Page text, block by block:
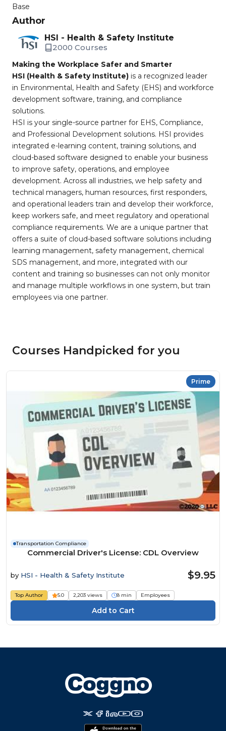
Base
Author
HSI - Health & Safety Institute
2000 Courses
Making the Workplace Safer and Smarter
HSI (Health & Safety Institute) is a recognized leader
in Environmental, Health and Safety (EHS) and workforce
development software, training, and compliance
solutions.
HSI is your single-source partner for EHS, Compliance,
and Professional Development solutions. HSI provides
integrated e-learning content, training solutions, and
cloud-based software designed to enable your business
to improve safety, operations, and employee
development. Across all industries, we help safety and
technical managers, human resources, first responders,
and operational leaders train and develop their workforce,
keep workers safe, and meet regulatory and operational
compliance requirements. We are a unique partner that
offers a suite of cloud-based software solutions including
learning management, safety management, chemical
SDS management, and more, integrated with our
content and training so businesses can not only monitor
and manage multiple workflows in one system, but train
employees via one partner.
Courses Handpicked for you
Prime
Transportation Compliance
Commercial Driver's License: CDL Overview
by HSI - Health & Safety Institute $9.95
Top Author 5.0 2,203 views 8 min Employees